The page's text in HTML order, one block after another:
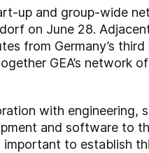
up and group-wide
on June 28.
from Germany’s
GEA’s
with engineering,
and software to
to establish